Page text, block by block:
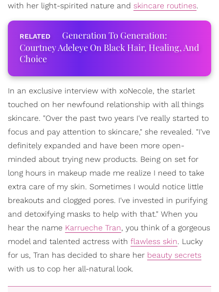
with her light-spirited nature and skincare routines.
Generation To Generation:
Courtney Adeleye On Black Hair, Healing, And
Choice
In an exclusive interview with xoNecole, the starlet
touched on her newfound relationship with all things
skincare. "Over the past two years I've really started to
focus and pay attention to skincare," she revealed. "I've
definitely expanded and have been more open-
minded about trying new products. Being on set for
long hours in makeup made me realize I need to take
extra care of my skin. Sometimes I would notice little
breakouts and clogged pores. I've invested in purifying
and detoxifying masks to help with that." When you
hear the name Karrueche Tran, you think of a gorgeous
model and talented actress with flawless skin. Lucky
for us, Tran has decided to share her beauty secrets
with us to cop her all-natural look.